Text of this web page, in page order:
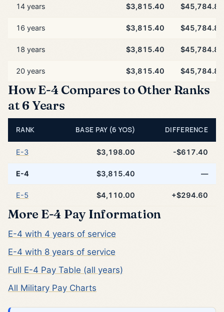
14 years $3,815.40 $45,784.80
16 years $3,815.40 $45,784.80
18 years $3,815.40 $45,784.80
20 years $3,815.40 $45,784.80
How E-4 Compares to Other Ranks
at 6 Years
RANK BASE PAY (6 YOS) DIFFERENCE
E-3 $3,198.00 -$617.40
E-4 $3,815.40 —
E-5 $4,110.00 +$294.60
More E-4 Pay Information
E-4 with 4 years of service
E-4 with 8 years of service
Full E-4 Pay Table (all years)
All Military Pay Charts